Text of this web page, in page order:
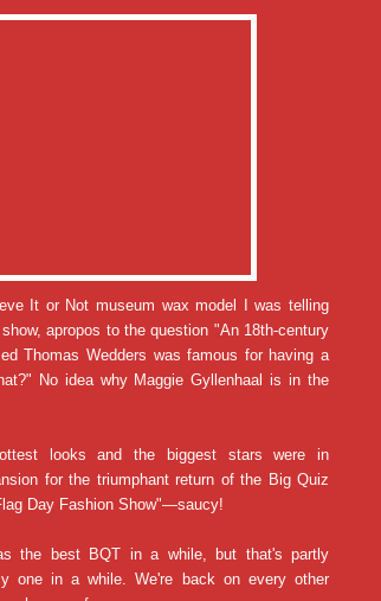
It or Not museum wax model I was telling
apropos to the question "An 18th-century
Thomas Wedders was famous for having a
No idea why Maggie Gyllenhaal is in the
looks and the biggest stars were in
for the triumphant return of the Big Quiz
Day Fashion Show"—saucy!
the best BQT in a while, but that's partly
one in a while. We're back on every other